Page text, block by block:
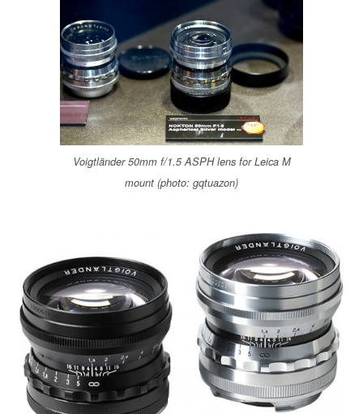
o
o
k
r
t
e
Voigtländer 50mm f/1.5 ASPH lens for Leica M
mount (photo: gqtuazon)